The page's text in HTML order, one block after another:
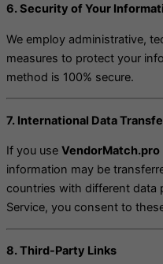
6. Security of Your
We employ administrative,
measures to protect your
method is 100% secure.
7. International Data
If you use VendorMatch.pro
information may be
countries with different data
Service, you consent to
8. Third-Party Links